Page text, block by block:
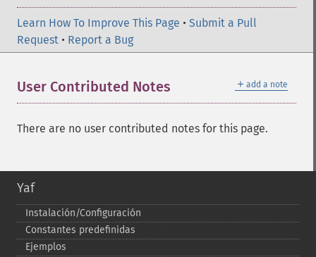
Learn How To Improve This Page • Submit a Pull
Request • Report a Bug
＋ add a note
User Contributed Notes
There are no user contributed notes for this page.
Yaf
Instalación/Configuración
Constantes predefinidas
Ejemplos